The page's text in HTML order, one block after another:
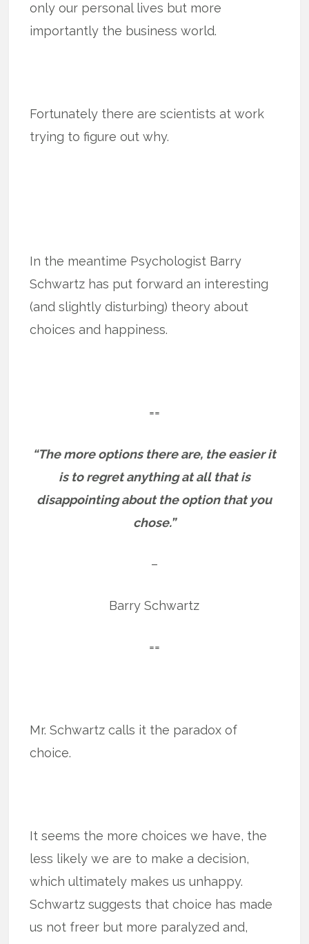
only our personal lives but more
importantly the business world.
Fortunately there are scientists at work
trying to figure out why.
In the meantime Psychologist Barry
Schwartz has put forward an interesting
(and slightly disturbing) theory about
choices and happiness.
==
“The more options there are, the easier it
is to regret anything at all that is
disappointing about the option that you
chose.”
–
Barry Schwartz
==
Mr. Schwartz calls it the paradox of
choice.
It seems the more choices we have, the
less likely we are to make a decision,
which ultimately makes us unhappy.
Schwartz suggests that choice has made
us not freer but more paralyzed and,